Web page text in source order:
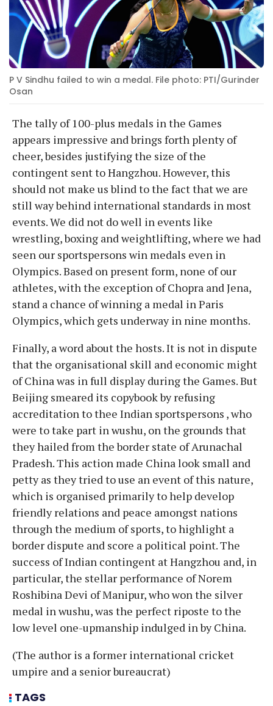
P V Sindhu failed to win a medal. File photo: PTI/Gurinder
Osan
The tally of 100-plus medals in the Games
appears impressive and brings forth plenty of
cheer, besides justifying the size of the
contingent sent to Hangzhou. However, this
should not make us blind to the fact that we are
still way behind international standards in most
events. We did not do well in events like
wrestling, boxing and weightlifting, where we had
seen our sportspersons win medals even in
Olympics. Based on present form, none of our
athletes, with the exception of Chopra and Jena,
stand a chance of winning a medal in Paris
Olympics, which gets underway in nine months.
Finally, a word about the hosts. It is not in dispute
that the organisational skill and economic might
of China was in full display during the Games. But
Beijing smeared its copybook by refusing
accreditation to thee Indian sportspersons , who
were to take part in wushu, on the grounds that
they hailed from the border state of Arunachal
Pradesh. This action made China look small and
petty as they tried to use an event of this nature,
which is organised primarily to help develop
friendly relations and peace amongst nations
through the medium of sports, to highlight a
border dispute and score a political point. The
success of Indian contingent at Hangzhou and, in
particular, the stellar performance of Norem
Roshibina Devi of Manipur, who won the silver
medal in wushu, was the perfect riposte to the
low level one-upmanship indulged in by China.
(The author is a former international cricket
umpire and a senior bureaucrat)
TAGS